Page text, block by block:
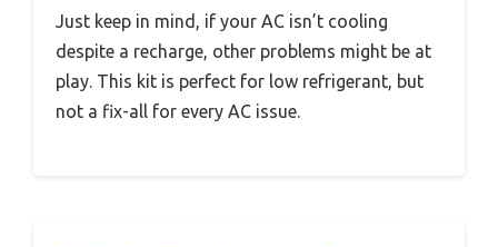
Just keep in mind, if your AC isn’t cooling
despite a recharge, other problems might be at
play. This kit is perfect for low refrigerant, but
not a fix-all for every AC issue.